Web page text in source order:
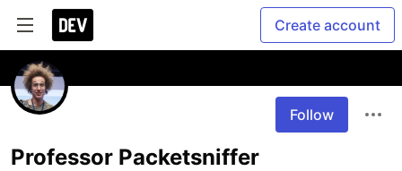
Create account
Follow
Professor Packetsniffer